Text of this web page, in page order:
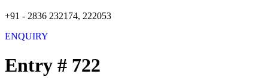
+91 - 2836 232174, 222053
ENQUIRY
Entry # 722